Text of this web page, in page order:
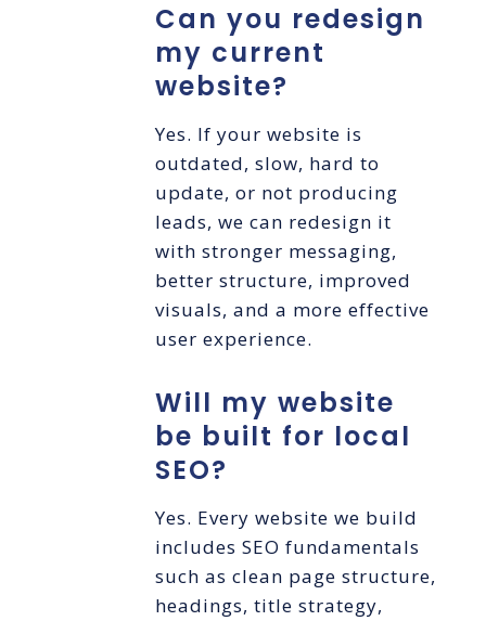
Can you redesign
my current
website?
Yes. If your website is
outdated, slow, hard to
update, or not producing
leads, we can redesign it
with stronger messaging,
better structure, improved
visuals, and a more effective
user experience.
Will my website
be built for local
SEO?
Yes. Every website we build
includes SEO fundamentals
such as clean page structure,
headings, title strategy,